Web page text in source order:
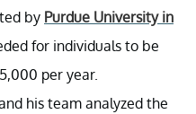
by Purdue University in
for individuals to be
per year.
his team analyzed the